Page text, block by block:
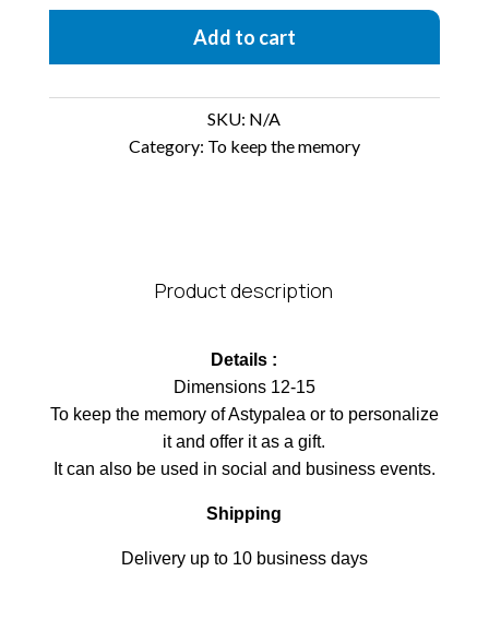
Keep
Memory”
Add to cart
SKU: N/A
Category: To keep the memory
Product description
Details :
Dimensions 12-15
To keep the memory of Astypalea or to personalize
it and offer it as a gift.
It can also be used in social and business events.
Shipping
Delivery up to 10 business days